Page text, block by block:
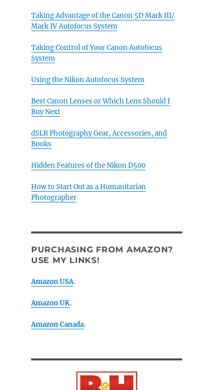
Taking Advantage of the Canon 5D Mark III/
Mark IV Autofocus System
Taking Control of Your Canon Autofocus
System
Using the Nikon Autofocus System
Best Canon Lenses or Which Lens Should I
Buy Next
dSLR Photography Gear, Accessories, and
Books
Hidden Features of the Nikon D500
How to Start Out as a Humanitarian
Photographer
PURCHASING FROM AMAZON?
USE MY LINKS!
Amazon USA.
Amazon UK.
Amazon Canada.